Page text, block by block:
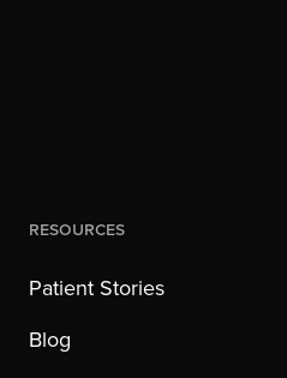
Resources
Patient Stories
Blog